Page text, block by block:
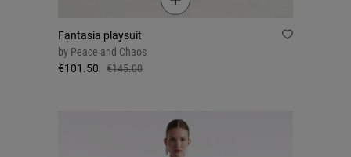
Fantasia playsuit
by Peace and Chaos
€101.50
€145.00